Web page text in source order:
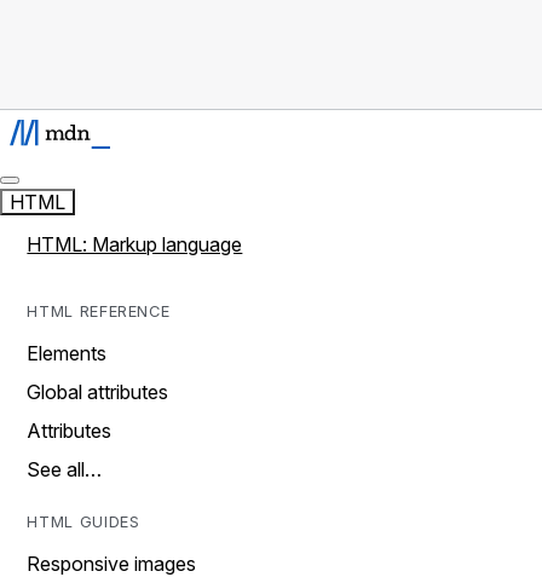
HTML
HTML: Markup language
HTML REFERENCE
Elements
Global attributes
Attributes
See all…
HTML GUIDES
Responsive images